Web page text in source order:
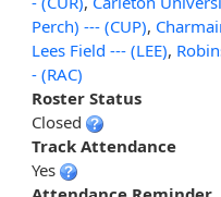
Perch) --- (CUP),
Lees Field --- (LEE),
- (RAC)
Roster Status
Closed
Track Attendance
Yes